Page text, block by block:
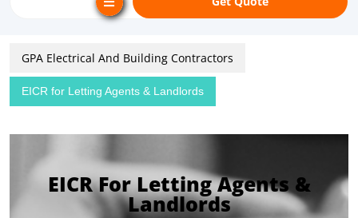
GPA Electrical And Building Contractors
EICR for Letting Agents & Landlords
EICR For Letting Agents &
Landlords